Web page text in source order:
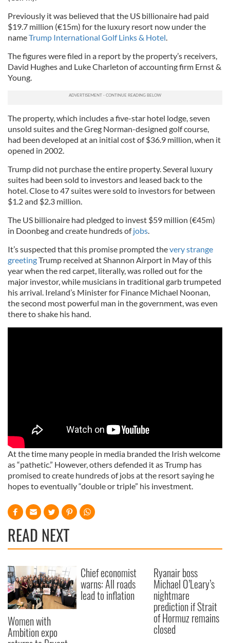
Previously it was believed that the US billionaire had paid
$19.7 million (€15m) for the luxury resort now under the
nameTrump International Golf Links & Hotel.
The figures were filed in a report by the property’s receivers,
David Hughes and Luke Charleton of accounting firm Ernst &
Young.
The property, which includes a five-star hotel lodge, seven
unsold suites and the Greg Norman-designed golf course,
had been developed at an initial cost of $36.9 million, when it
opened in 2002.
Trump did not purchase the entire property. Several luxury
suites had been sold to investors and leased back to the
hotel. Close to 47 suites were sold to investors for between
$1.2 and $2.3 million.
The US billionaire had pledged to invest $59 million (€45m)
in Doonbeg and create hundreds ofjobs.
It’s suspected that this promise prompted thevery strange
greetingTrump received at Shannon Airport in May of this
year when the red carpet, literally, was rolled out for the
major investor, while musicians in traditional garb trumpeted
his arrival. Ireland’s Minister for Finance Michael Noonan,
the second most powerful man in the government, was even
there to shake his hand.
At the time many people in media branded the Irish welcome
as “pathetic.” However, others defended it as Trump has
promised to create hundreds of jobs at the resort saying he
hopes to eventually “double or triple” his investment.
READ NEXT
Women with
Ambition expo
Chief economist
warns: All roads
lead to inflation
Ryanair boss
Michael O’Leary’s
nightmare
prediction if Strait
of Hormuz remains
closed